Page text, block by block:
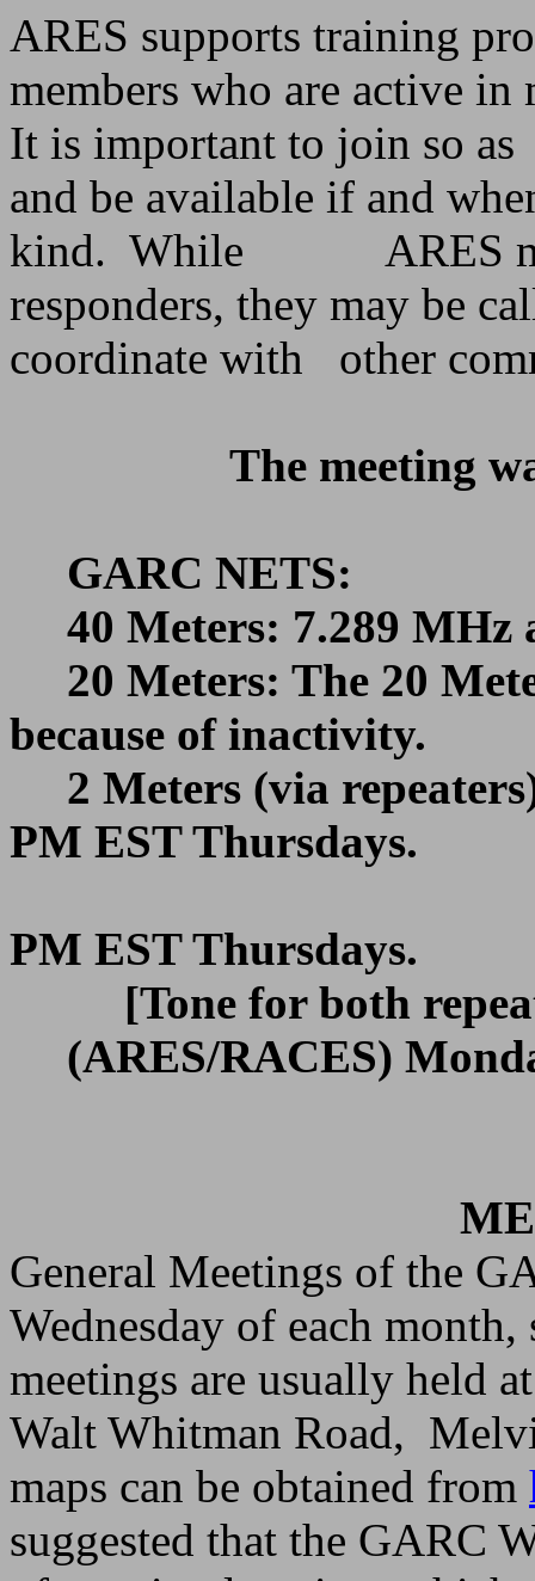
ARES supports training
members who are active
It is important to join so as
and be available if and
kind. While
ARES
responders, they may be
coordinate with
other
The meeting
GARC NETS:
40 Meters: 7.289 MHz
20 Meters: The 20
because of inactivity.
2 Meters (via
PM ESTThursdays.
PM ESTThursdays.
[Tone for both
(ARES/RACES)
General Meetings of the
Wednesday of each
meetings are usually held
Walt Whitman Road,
maps can be obtained from
suggested that the GARC